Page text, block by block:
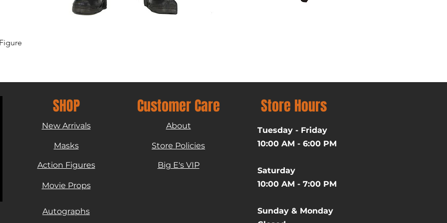
SHOP Store Hours
New Arrivals About
Masks
Action Figures
Movie Props
Autographs
Tuesday - Friday
10:00 AM - 6:00 PM
Saturday
10:00 AM - 7:00 PM
Sunday & Monday
Customer Care
Store Policies
Big E's VIP